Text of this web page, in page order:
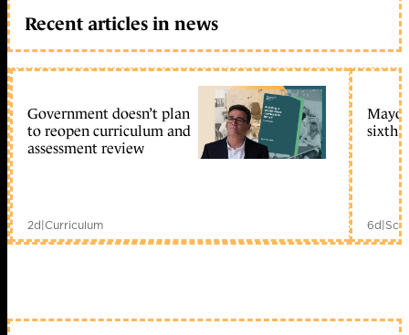
Recent articles in news
Government doesn’t plan
to reopen curriculum and
assessment review
2d|Curriculum
sixth
6d|